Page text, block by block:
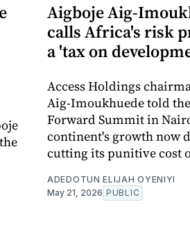
Aigboje Aig-
calls Africa's risk
a 'tax on
Access Holdings
Aig-Imoukhuede told
Forward Summit in
continent's growth now
cutting its punitive cost
ADEDOTUN ELIJAH OYENIYI
May 21, 2026 PUBLIC